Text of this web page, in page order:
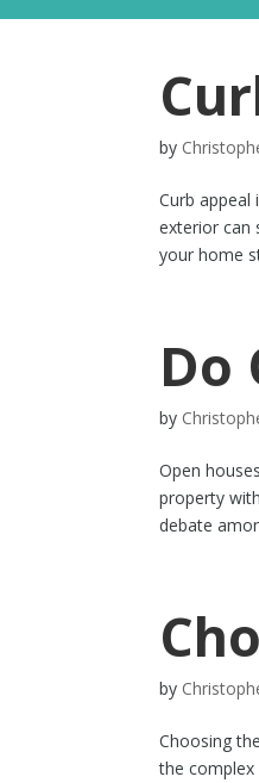
by
Curb appeal
exterior can
your home
Do
by
Open
property
debate
by
Choosing
the